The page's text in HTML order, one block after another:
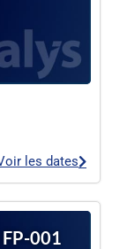
les dates
001